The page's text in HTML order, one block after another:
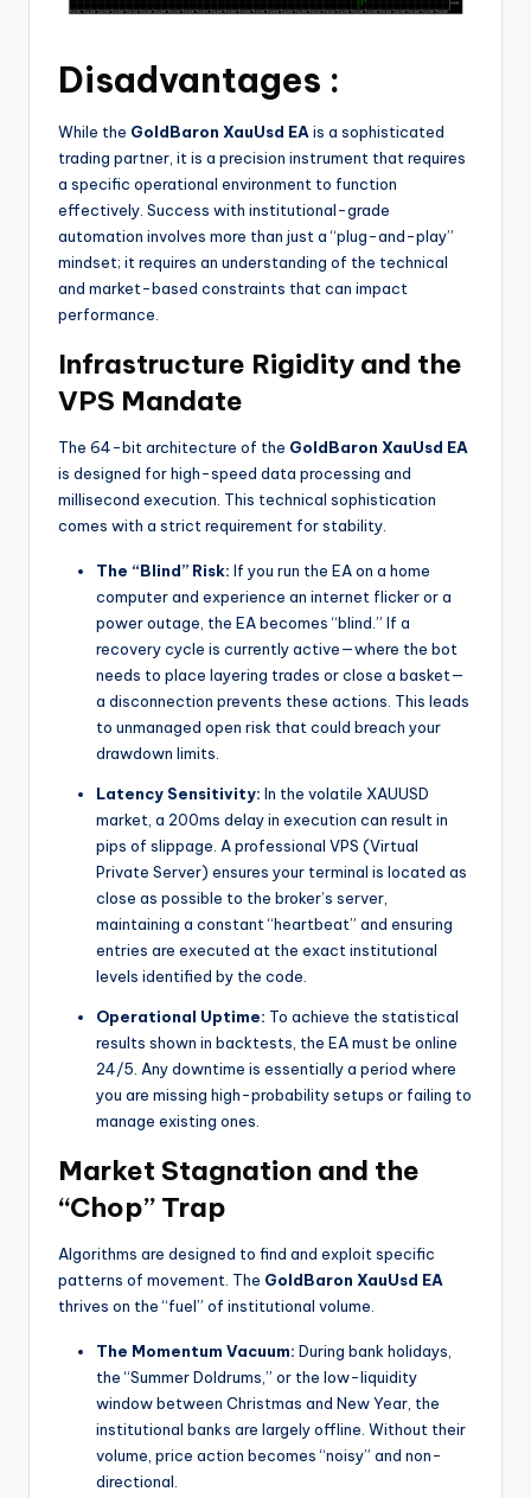
Disadvantages :
While the GoldBaron XauUsd EA is a sophisticated
trading partner, it is a precision instrument that requires
a specific operational environment to function
effectively. Success with institutional-grade
automation involves more than just a “plug-and-play”
mindset; it requires an understanding of the technical
and market-based constraints that can impact
performance.
Infrastructure Rigidity and the
VPS Mandate
The 64-bit architecture of the GoldBaron XauUsd EA
is designed for high-speed data processing and
millisecond execution. This technical sophistication
comes with a strict requirement for stability.
The “Blind” Risk: If you run the EA on a home
computer and experience an internet flicker or a
power outage, the EA becomes “blind.” If a
recovery cycle is currently active—where the bot
needs to place layering trades or close a basket—
a disconnection prevents these actions. This leads
to unmanaged open risk that could breach your
drawdown limits.
Latency Sensitivity: In the volatile XAUUSD
market, a 200ms delay in execution can result in
pips of slippage. A professional VPS (Virtual
Private Server) ensures your terminal is located as
close as possible to the broker’s server,
maintaining a constant “heartbeat” and ensuring
entries are executed at the exact institutional
levels identified by the code.
Operational Uptime: To achieve the statistical
results shown in backtests, the EA must be online
24/5. Any downtime is essentially a period where
you are missing high-probability setups or failing to
manage existing ones.
Market Stagnation and the
“Chop” Trap
Algorithms are designed to find and exploit specific
patterns of movement. The GoldBaron XauUsd EA
thrives on the “fuel” of institutional volume.
The Momentum Vacuum: During bank holidays,
the “Summer Doldrums,” or the low-liquidity
window between Christmas and New Year, the
institutional banks are largely offline. Without their
volume, price action becomes “noisy” and non-
directional.